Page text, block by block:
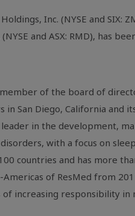
Inc. (NYSE and SIX:
(NYSE and ASX: RMD), has
member of the board of
in San Diego, California and
leader in the development,
with a focus on
countries and has more
Americas of ResMed from
increasing responsibility in